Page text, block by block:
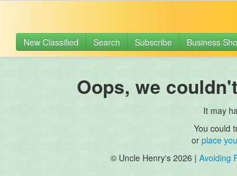
New Classified Search Subscribe Business
Oops, we
It may
You could
or place
© Uncle Henry's 2026 | Avoiding